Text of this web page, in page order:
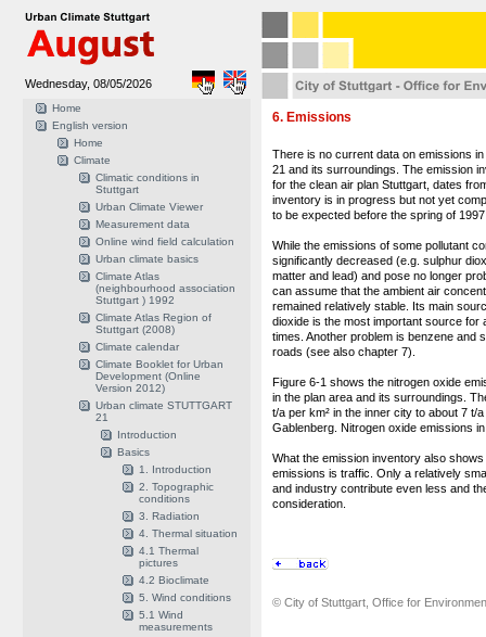
Wednesday, 08/05/2026
Home
English version
Home
Climate
Climatic conditions in
Stuttgart
Urban Climate Viewer
Measurement data
Online wind field calculation
Urban climate basics
Climate Atlas
(neighbourhood association
Stuttgart ) 1992
Climate Atlas Region of
Stuttgart (2008)
Climate calendar
Climate Booklet for Urban
Development (Online
Version 2012)
Urban climate STUTTGART
21
Introduction
Basics
1. Introduction
2. Topographic
conditions
3. Radiation
4. Thermal situation
4.1 Thermal
pictures
4.2 Bioclimate
5. Wind conditions
5.1 Wind
measurements
6. Emissions
There is no current data on emissions
21 and its surroundings. The emission
for the clean air plan Stuttgart, dates
inventory is in progress but not yet
to be expected before the spring of
While the emissions of some pollutant
significantly decreased (e.g. sulphur
matter and lead) and pose no longer
can assume that the ambient air
remained relatively stable. Its main
dioxide is the most important source for
times. Another problem is benzene and
roads (see also chapter 7).
Figure 6-1 shows the nitrogen oxide
in the plan area and its surroundings.
t/a per km² in the inner city to about 7 t/
Gablenberg. Nitrogen oxide emissions
What the emission inventory also
emissions is traffic. Only a relatively
and industry contribute even less and
consideration.
© City of Stuttgart, Office for